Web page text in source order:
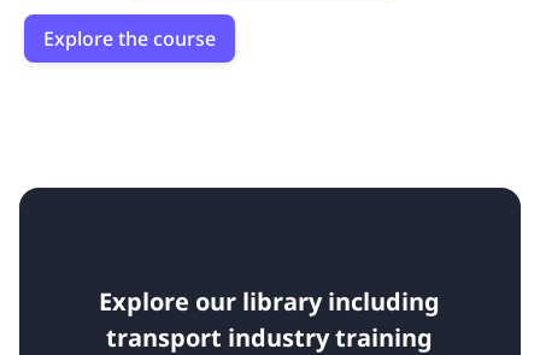
Explore the course
Explore our library including
transport industry training